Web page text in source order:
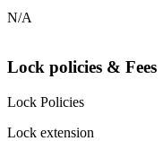
N/A
Lock policies & Fees
Lock Policies
Lock extension